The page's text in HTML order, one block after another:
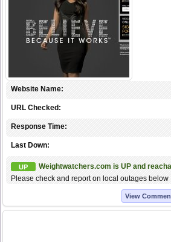
Website Name:
URL Checked:
Response Time:
Last Down:
UP
Weightwatchers.com is UP and
Please check and report on local outages below
View